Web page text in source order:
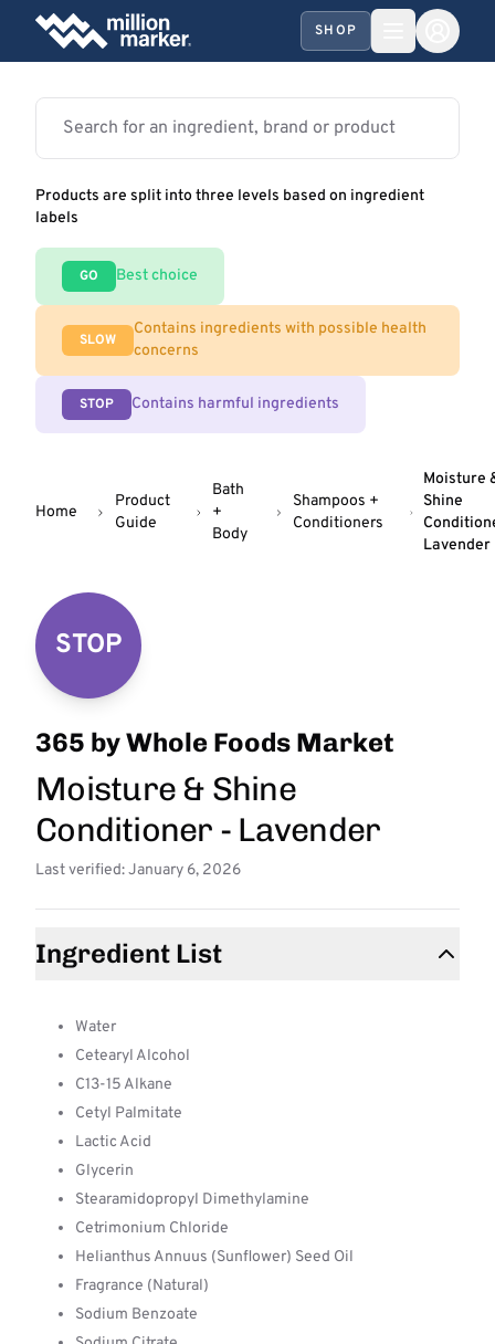
SHOP
Products are split into three levels based on ingredient
labels
GO Best choice
SLOW
Contains ingredients with possible health
concerns
STOP Contains harmful ingredients
Home
Product
Guide
Bath
+
Body
Shampoos +
Conditioners
Moisture
Shine
Lavender
STOP
365 by Whole Foods Market
Moisture & Shine
Conditioner - Lavender
Last verified: January 6, 2026
Ingredient List
Water
Cetearyl Alcohol
C13-15 Alkane
Cetyl Palmitate
Lactic Acid
Glycerin
Stearamidopropyl Dimethylamine
Cetrimonium Chloride
Helianthus Annuus (Sunflower) Seed Oil
Fragrance (Natural)
Sodium Benzoate